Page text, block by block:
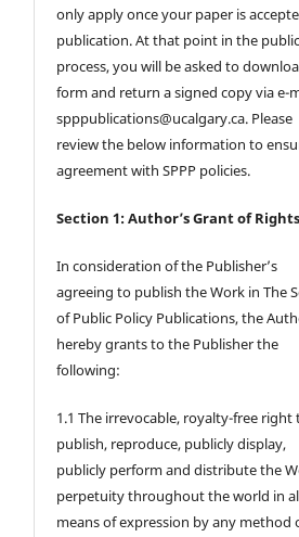
only apply once your paper is
publication. At that point in the
process, you will be asked to
form and return a signed copy via e-
spppublications@ucalgary.ca. Please
review the below information to
agreement with SPPP policies.
Section 1: Author’s Grant of Rights
In consideration of the Publisher’s
agreeing to publish the Work in The
of Public Policy Publications, the
hereby grants to the Publisher the
following:
1.1 The irrevocable, royalty-free right
publish, reproduce, publicly display,
publicly perform and distribute the
perpetuity throughout the world in
means of expression by any method